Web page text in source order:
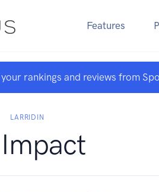
Features
rankings and reviews from
LARRIDIN